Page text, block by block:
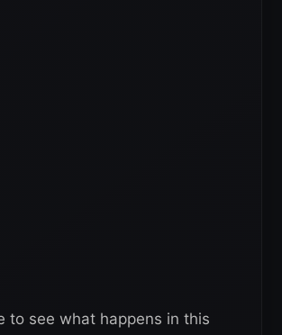
to see what happens in this